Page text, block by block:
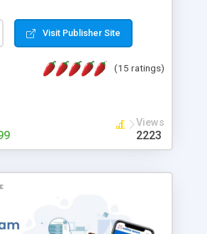
animated popup windows,
soft scrolling effects,
tools to your Dreamweaver will
Visit Publisher Site
(15 ratings)
Views
2223